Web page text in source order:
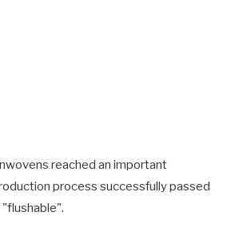
reached an important
process successfully passed